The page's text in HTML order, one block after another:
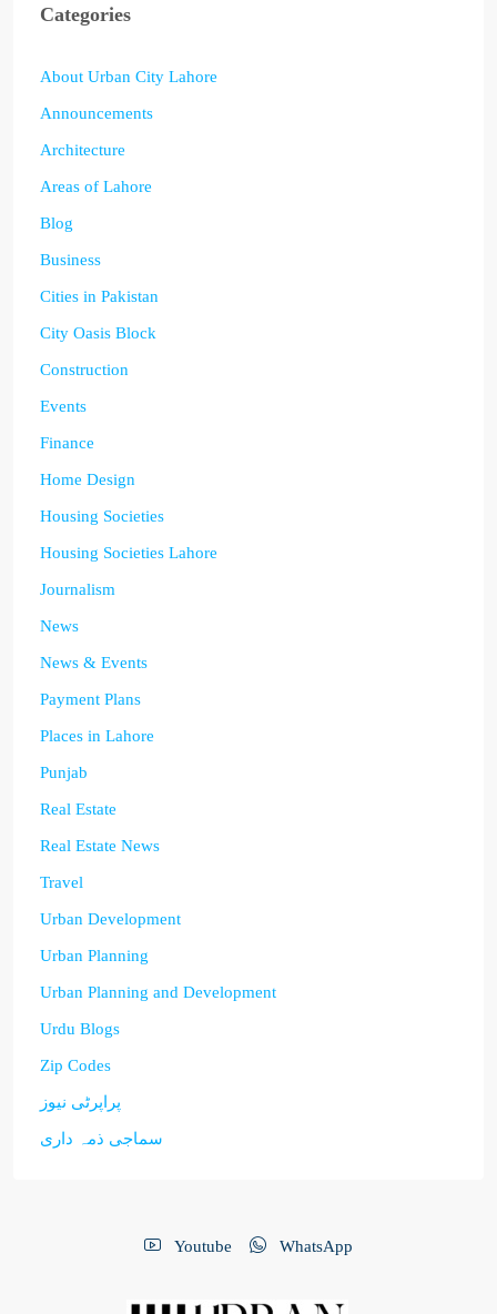
Categories
About Urban City Lahore
Announcements
Architecture
Areas of Lahore
Blog
Business
Cities in Pakistan
City Oasis Block
Construction
Events
Finance
Home Design
Housing Societies
Housing Societies Lahore
Journalism
News
News & Events
Payment Plans
Places in Lahore
Punjab
Real Estate
Real Estate News
Travel
Urban Development
Urban Planning
Urban Planning and Development
Urdu Blogs
Zip Codes
پراپرٹی نیوز
سماجی ذمہ داری
Youtube WhatsApp